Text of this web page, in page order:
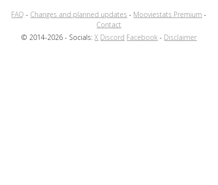
FAQ - Changes and planned updates - Mooviestats Premium -
Contact
© 2014-2026 - Socials:X Discord Facebook - Disclaimer